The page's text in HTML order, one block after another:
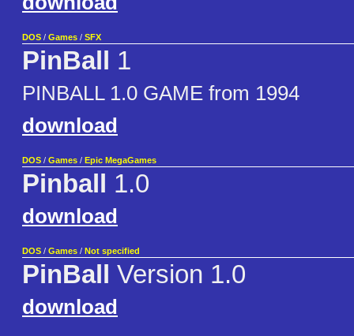
DOS / Games / SFX
PinBall 1
PINBALL 1.0 GAME from 1994
download
DOS / Games / Epic MegaGames
Pinball 1.0
download
DOS / Games / Not specified
PinBall Version 1.0
download